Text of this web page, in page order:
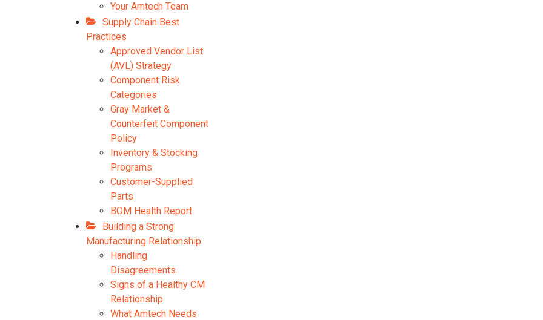
Your Amtech Team
Supply Chain Best
Practices
Approved Vendor List
(AVL) Strategy
Component Risk
Categories
Gray Market &
Counterfeit Component
Policy
Inventory & Stocking
Programs
Customer-Supplied
Parts
BOM Health Report
Building a Strong
Manufacturing Relationship
Handling
Disagreements
Signs of a Healthy CM
Relationship
What Amtech Needs